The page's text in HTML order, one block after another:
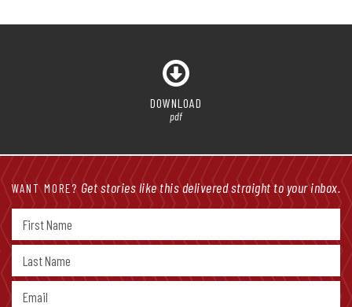
DOWNLOAD
pdf
WANT MORE? Get stories like this delivered straight to your inbox.